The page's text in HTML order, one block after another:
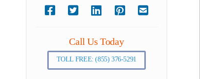
Call Us Today
TOLL FREE: (855) 376-5291